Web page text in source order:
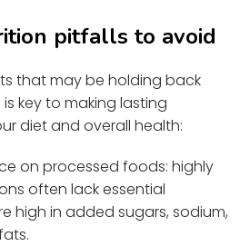
pitfalls to avoid
that may be holding back
key to making lasting
diet and overall health:
on processed foods: highly
often lack essential
high in added sugars, sodium,